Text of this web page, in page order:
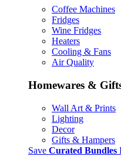
Coffee Machines
Fridges
Wine Fridges
Heaters
Cooling & Fans
Air Quality
Homewares &
Wall Art & Prints
Lighting
Decor
Gifts & Hampers
Save Curated Bundles